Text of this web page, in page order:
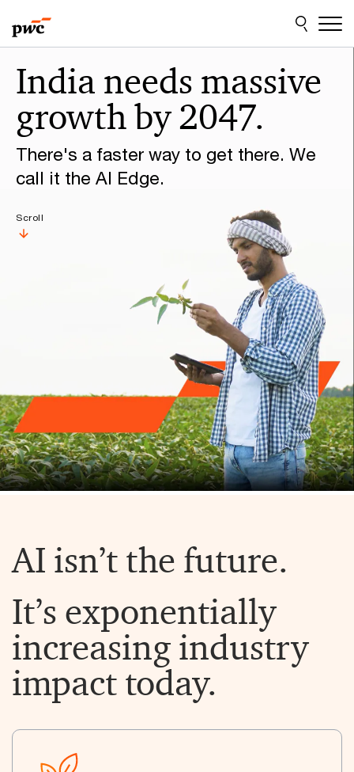
to
content
to
footer
happen
with
PwC
India needs massive
growth by 2047.
There's a faster way to get there. We
call it the AI Edge.
Scroll
AI isn’t the future.
It’s exponentially
increasing industry
impact today.